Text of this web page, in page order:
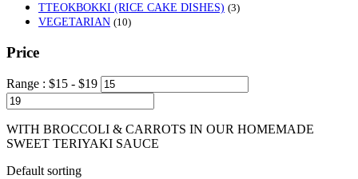
TTEOKBOKKI (RICE CAKE DISHES) (3)
VEGETARIAN (10)
Price
Range : $15 - $19
WITH BROCCOLI & CARROTS IN OUR HOMEMADE
SWEET TERIYAKI SAUCE
Default sorting